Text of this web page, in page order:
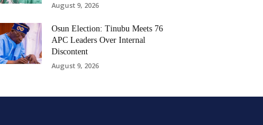
August 9, 2026
Osun Election: Tinubu Meets 76
APC Leaders Over Internal
Discontent
August 9, 2026